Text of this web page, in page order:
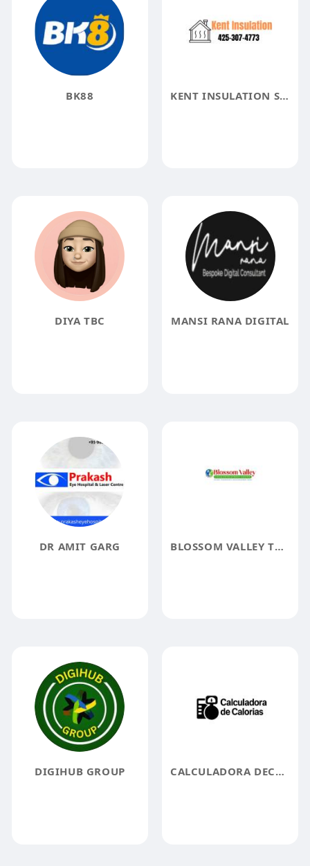
BK88 KENT INSULATION SOLUTIONS
DIYA TBC MANSI RANA DIGITAL
DR AMIT GARG BLOSSOM VALLEY THERAPY
DIGIHUB GROUP CALCULADORA DECALORIAS